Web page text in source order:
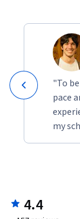
"To
pace
my
4.4